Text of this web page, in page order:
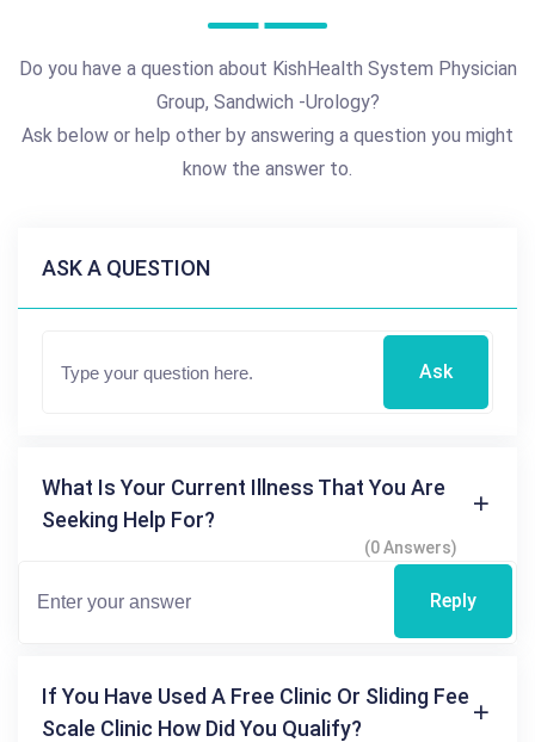
Do you have a question about KishHealth System Physician
Group, Sandwich -Urology?
Ask below or help other by answering a question you might
know the answer to.
ASK A QUESTION
Ask
What Is Your Current Illness That You Are
Seeking Help For?
(0 Answers)
Reply
If You Have Used A Free Clinic Or Sliding Fee
Scale Clinic How Did You Qualify?